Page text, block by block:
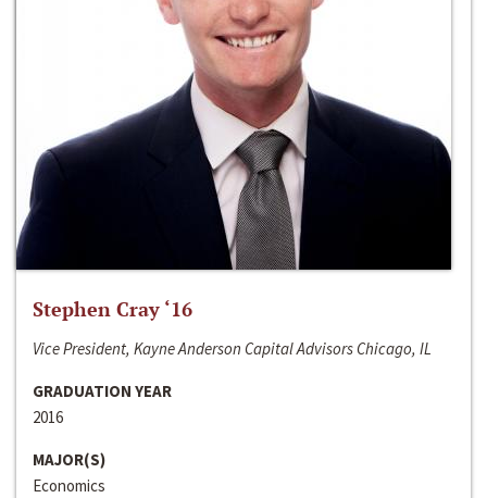
Stephen Cray ‘16
Vice President, Kayne Anderson Capital Advisors Chicago, IL
GRADUATION YEAR
2016
MAJOR(S)
Economics